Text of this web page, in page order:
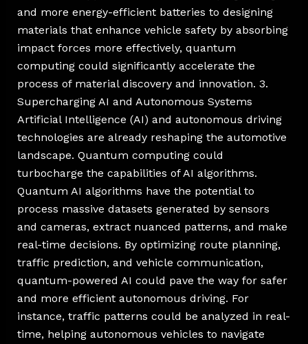
and more energy-efficient batteries to designing
materials that enhance vehicle safety by absorbing
impact forces more effectively, quantum
computing could significantly accelerate the
process of material discovery and innovation. 3.
Supercharging AI and Autonomous Systems
Artificial Intelligence (AI) and autonomous driving
technologies are already reshaping the automotive
landscape. Quantum computing could
turbocharge the capabilities of AI algorithms.
Quantum AI algorithms have the potential to
process massive datasets generated by sensors
and cameras, extract nuanced patterns, and make
real-time decisions. By optimizing route planning,
traffic prediction, and vehicle communication,
quantum-powered AI could pave the way for safer
and more efficient autonomous driving. For
instance, traffic patterns could be analyzed in real-
time, helping autonomous vehicles to navigate